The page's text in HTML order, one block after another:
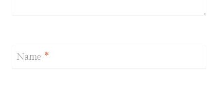
Name *